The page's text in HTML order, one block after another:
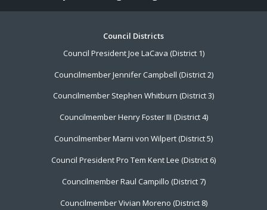
Council Districts
Council President Joe LaCava (District 1)
Councilmember Jennifer Campbell (District 2)
Councilmember Stephen Whitburn (District 3)
Councilmember Henry Foster III (District 4)
Councilmember Marni von Wilpert (District 5)
Council President Pro Tem Kent Lee (District 6)
Councilmember Raul Campillo (District 7)
Councilmember Vivian Moreno (District 8)